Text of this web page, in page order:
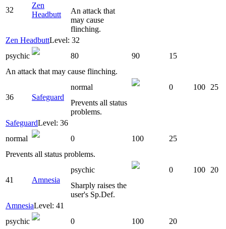
32
Zen
Headbutt
An attack that
may cause
flinching.
Zen HeadbuttLevel: 32
psychic
80 90
15
An attack that may cause flinching.
36 Safeguard
normal 0 100
25
Prevents all status
problems.
SafeguardLevel: 36
normal
0 100
25
Prevents all status problems.
41 Amnesia
psychic 0 100
20
Sharply raises the
user's Sp.Def.
AmnesiaLevel: 41
psychic
0 100
20